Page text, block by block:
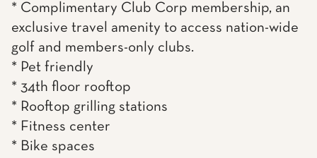
* Complimentary Club Corp membership, an
exclusive travel amenity to access nation-wide
golf and members-only clubs.
* Pet friendly
* 34th floor rooftop
* Rooftop grilling stations
* Fitness center
* Bike spaces